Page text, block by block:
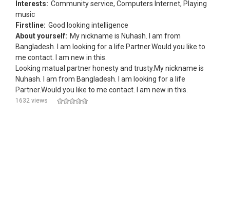
Interests: Community service, Computers Internet, Playing
music
Firstline: Good looking intelligence
About yourself: My nickname is Nuhash. I am from
Bangladesh. I am looking for a life Partner.Would you like to
me contact. I am new in this.
Looking matual partner honesty and trusty.My nickname is
Nuhash. I am from Bangladesh. I am looking for a life
Partner.Would you like to me contact. I am new in this.
1632 views